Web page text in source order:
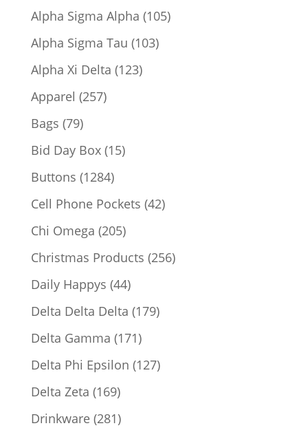
products
Alpha Sigma Alpha 105105
Alpha Sigma Tau 103103
Alpha Xi Delta 123123
Apparel 257257
Bags 7979
products
Bid Day Box 1515
Buttons 12841284
products
Cell Phone Pockets 4242
Chi Omega 205205
products
Christmas Products 256256
Daily Happys 4444
products
Delta Delta Delta 179179
Delta Gamma 171171
products
Delta Phi Epsilon 127127
Delta Zeta 169169
products
Drinkware 281281